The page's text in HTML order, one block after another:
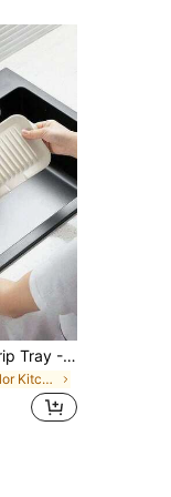
1pc Silicone Faucet Drip Tray - Silicone Faucet Handle Drip Catcher, Dish Soap Dispenser, Sponge Holder Behind Faucet, Kitchen Gadget Sink Accessory, Anti-Splash, Trimmable To Narrow Edge, Suitable For Washbasin, Kitchen Sink And Dish Rack
in Multicolor Kitchen Fixtures